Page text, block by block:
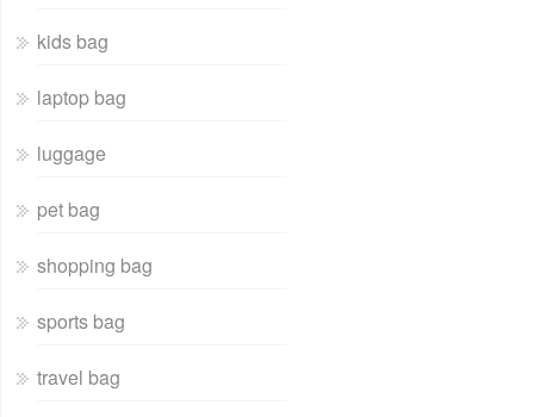
kids bag
laptop bag
luggage
pet bag
shopping bag
sports bag
travel bag